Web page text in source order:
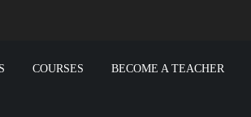
COURSES BECOME A TEACHER